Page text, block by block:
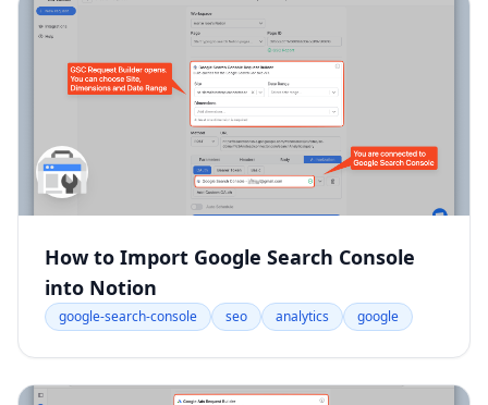
How to Import Google Search Console
into Notion
google-search-console seo analytics google